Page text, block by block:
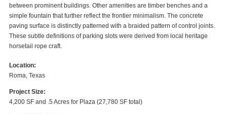
between prominent buildings. Other amenities are timber benches and a
simple fountain that further reflect the frontier minimalism. The concrete
paving surface is distinctly patterned with a braided pattern of control joints.
These subtle definitions of parking slots were derived from local heritage
horsetail rope craft.
Location:
Roma, Texas
Project Size:
4,200 SF and .5 Acres for Plaza (27,780 SF total)